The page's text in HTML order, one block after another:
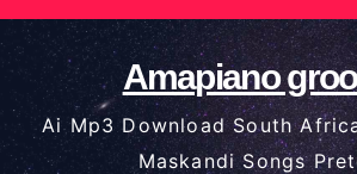
Skip
to
content
Amapiano
Ai Mp3 Download South
Maskandi Songs